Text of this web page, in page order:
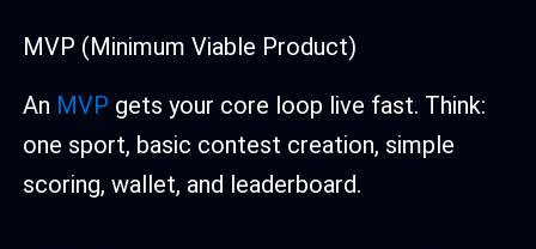
MVP (Minimum Viable Product)
An MVP gets your core loop live fast. Think:
one sport, basic contest creation, simple
scoring, wallet, and leaderboard.